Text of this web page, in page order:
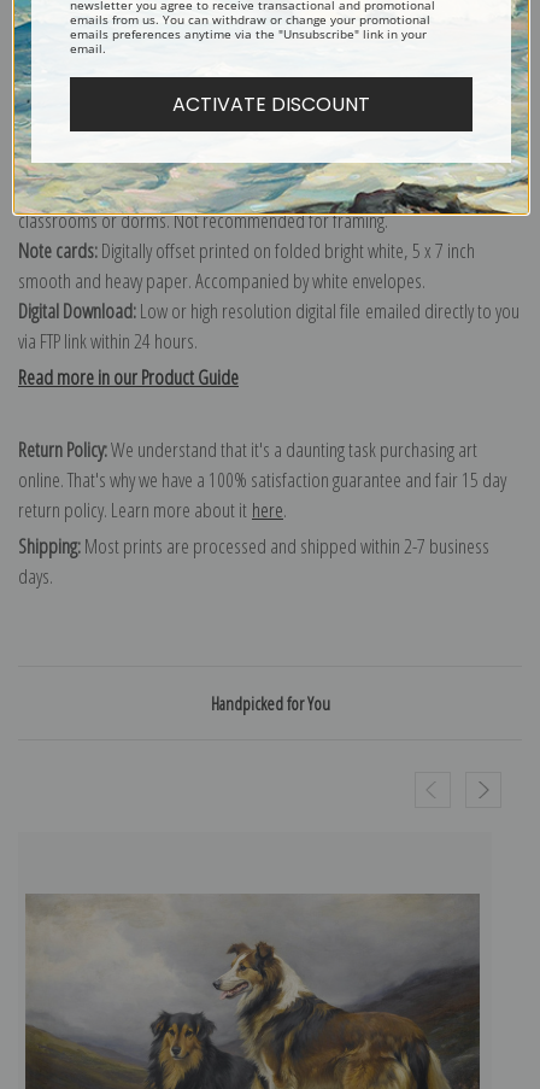
Canvas prints:The most accurate option to represent an oil painting.
Order canvas rolled, classic stretched (requires framing), gallery wrapped
(arrives ready to hang without a frame) or as a framed canvas print in one
of our exquisite mouldings.
Paper prints:Heavy, bright white, matte paper with a slight "cold pressed"
texture. Order as a framed paper print and it arrives ready to hang!
Poster prints:Satin finish paper for informal applications such as
classrooms or dorms. Not recommended for framing.
Note cards:Digitally offset printed on folded bright white, 5 x 7 inch
smooth and heavy paper. Accompanied by white envelopes.
Digital Download:Low or high resolution digital file emailed directly to you
via FTP link within 24 hours.
Read more in our Product Guide
Return Policy:We understand that it's a daunting task purchasing art
online. That's why we have a 100% satisfaction guarantee and fair 15 day
return policy. Learn more about it here.
Shipping:Most prints are processed and shipped within 2-7 business
days.
Handpicked for You
newsletter you agree to receive transactional and promotional
emails from us. You can withdraw or change your promotional
emails preferences anytime via the "Unsubscribe" link in your
email.
ACTIVATE DISCOUNT